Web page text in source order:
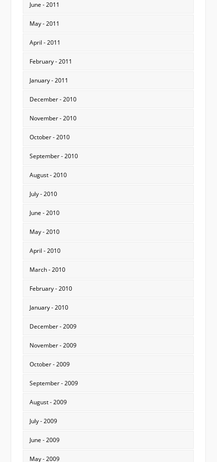
June - 2011
May - 2011
April - 2011
February - 2011
January - 2011
December - 2010
November - 2010
October - 2010
September - 2010
August - 2010
July - 2010
June - 2010
May - 2010
April - 2010
March - 2010
February - 2010
January - 2010
December - 2009
November - 2009
October - 2009
September - 2009
August - 2009
July - 2009
June - 2009
May - 2009